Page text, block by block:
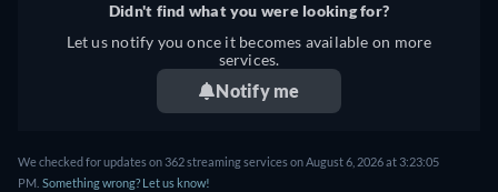
Didn't find what you were looking for?
Let us notify you once it becomes available on more
services.
Notify me
We checked for updates on 362 streaming services on August 6, 2026 at 3:23:05
PM. Something wrong? Let us know!